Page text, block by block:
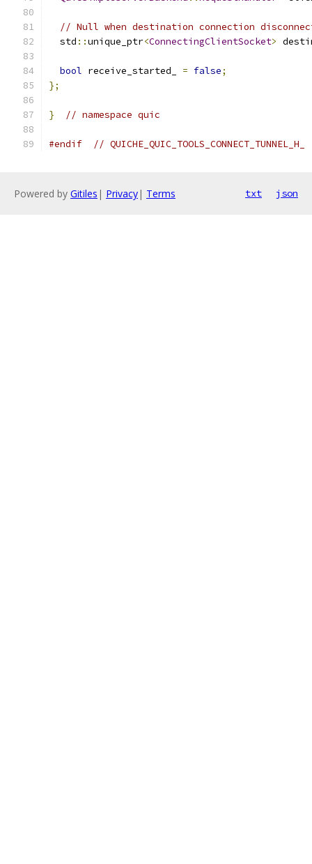
// Null when destination connection
  std
::unique_ptr<ConnectingClientSocket>
bool receive_started_ = false;
};
} // namespace quic
#endif // QUICHE_QUIC_TOOLS_CONNECT_TUNNEL_H_
Powered by Gitiles | Privacy| Terms txt json